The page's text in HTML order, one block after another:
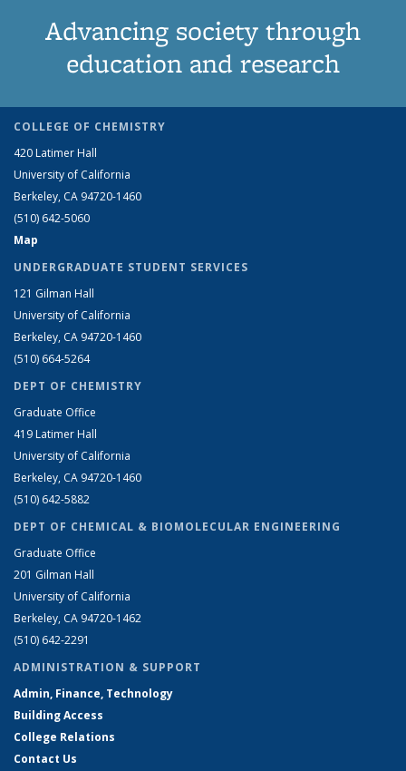
Advancing society through
education and research
COLLEGE OF CHEMISTRY
420 Latimer Hall
University of California
Berkeley, CA 94720-1460
(510) 642-5060
Map
UNDERGRADUATE STUDENT SERVICES
121 Gilman Hall
University of California
Berkeley, CA 94720-1460
(510) 664-5264
DEPT OF CHEMISTRY
Graduate Office
419 Latimer Hall
University of California
Berkeley, CA 94720-1460
(510) 642-5882
DEPT OF CHEMICAL & BIOMOLECULAR ENGINEERING
Graduate Office
201 Gilman Hall
University of California
Berkeley, CA 94720-1462
(510) 642-2291
ADMINISTRATION & SUPPORT
Admin, Finance, Technology
Building Access
College Relations
Contact Us